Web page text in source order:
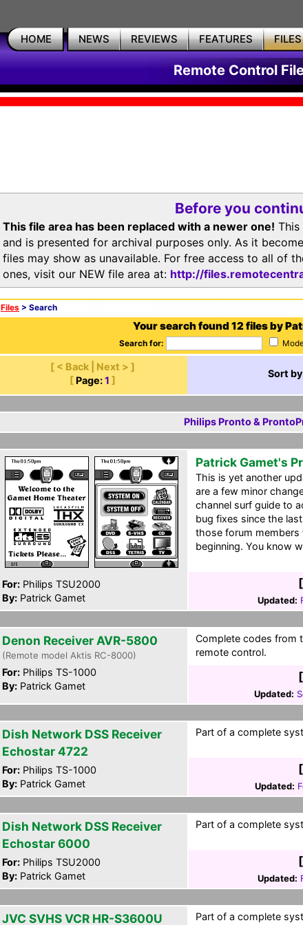
HOME NEWS REVIEWS FEATURES FILES
Remote Control
Before you
This file area has been replaced with a newer one!
and is presented for archival purposes only. As it
files may show as unavailable. For free access to all of
ones, visit our NEW file area at: http://
Files > Search
Your search found 12 files by
Search for:
[ < Back | Next > ]
[ Page: 1 ]
Sort
Philips Pronto &
For: Philips TSU2000
By: Patrick Gamet
Patrick Gamet's
This is yet another
are a few minor
channel surf guide to
bug fixes since the
those forum members
beginning. You know
[
Updated:
Denon Receiver AVR-5800
(Remote model Aktis RC-8000)
For: Philips TS-1000
By: Patrick Gamet
Complete codes from
remote control.
[
Updated:
Dish Network DSS Receiver
Echostar 4722
For: Philips TS-1000
By: Patrick Gamet
Part of a complete
[
Updated:
Dish Network DSS Receiver
Echostar 6000
For: Philips TSU2000
By: Patrick Gamet
Part of a complete
[
Updated:
JVC SVHS VCR HR-S3600U Part of a complete